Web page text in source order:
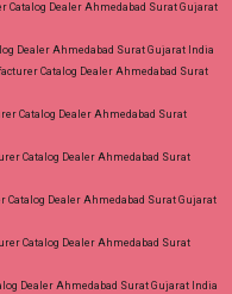
Catalog Dealer Ahmedabad Surat Gujarat
Dealer Ahmedabad Surat Gujarat India
Catalog Dealer Ahmedabad Surat
Catalog Dealer Ahmedabad Surat
Catalog Dealer Ahmedabad Surat
Dealer Ahmedabad Surat Gujarat
Catalog Dealer Ahmedabad Surat
Dealer Ahmedabad Surat Gujarat India